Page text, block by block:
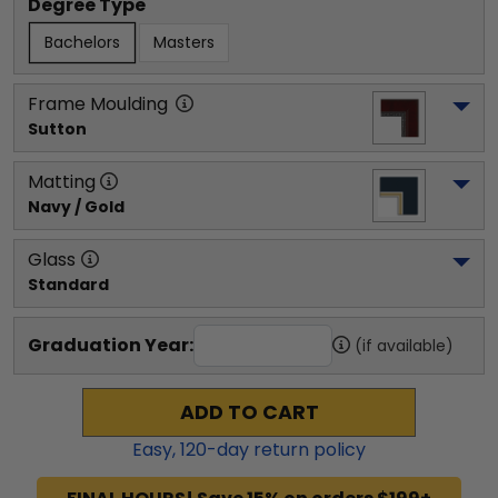
Bachelors Masters
Frame Moulding
Sutton
Matting
Navy / Gold
Glass
Standard
Graduation Year: (if available)
ADD TO CART
Easy,120-day return policy